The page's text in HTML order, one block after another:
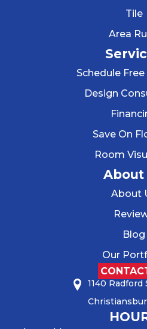
Tile
Area
Schedule
Design
Save On
Room
About
About
Blog
Our
1140 Radford